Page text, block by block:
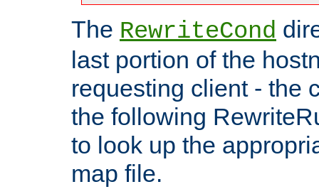
The RewriteCond
last portion of the
requesting client - the
the following
to look up the
map file.